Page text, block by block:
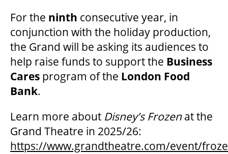
For the ninth consecutive year, in
conjunction with the holiday production,
the Grand will be asking its audiences to
help raise funds to support the Business
Cares program of the London Food
Bank.
Learn more about Disney’s Frozenat the
Grand Theatre in 2025/26:
https://www.grandtheatre.com/event/